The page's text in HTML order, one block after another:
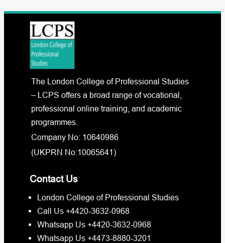
The London College of Professional Studies
– LCPS offers a broad range of vocational,
professional online training, and academic
programmes.
Company No: 10640986
(UKPRN No:10065641)
Contact Us
London College of Professional Studies
Call Us +4420-3632-0968
Whatsapp Us +4420-3632-0968
Whatsapp Us +4473-8880-3201